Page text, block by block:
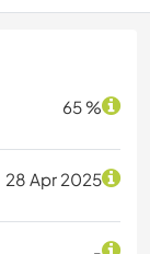
65 %
28 Apr 2025